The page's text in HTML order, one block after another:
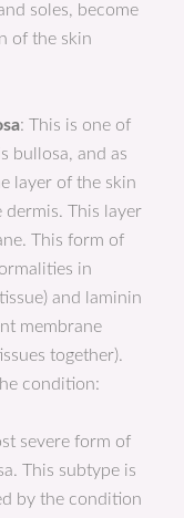
soles, become
of the skin
: This is one of
bullosa, and as
layer of the skin
dermis. This layer
This form of
in
and laminin
membrane
together).
condition:
severe form of
This subtype is
by the condition